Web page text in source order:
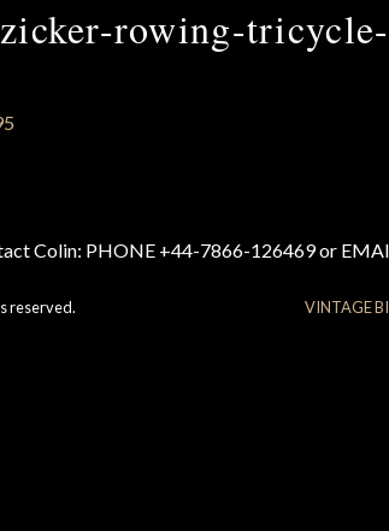
rowing-
Colin: PHONE +44-7866-126469 or
reserved. VINTAGE